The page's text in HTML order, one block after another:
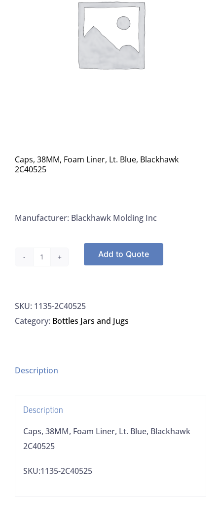
Caps, 38MM, Foam Liner, Lt. Blue, Blackhawk
2C40525
Manufacturer: Blackhawk Molding Inc
Liner,
Lt.
2C40525
Add to Quote
SKU: 1135-2C40525
Category: Bottles Jars and Jugs
Description
Description
Caps, 38MM, Foam Liner, Lt. Blue, Blackhawk
2C40525
SKU:1135-2C40525